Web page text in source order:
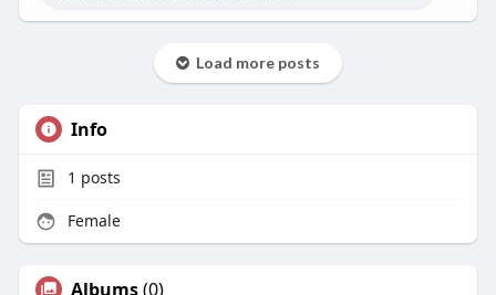
Load more posts
Info
1 posts
Female
Albums(0)